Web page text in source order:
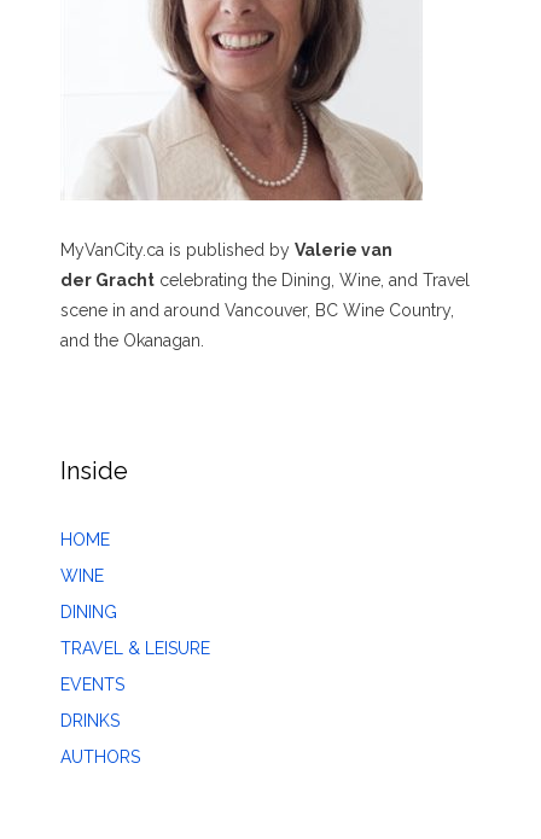
MyVanCity.ca is published by Valerie van
der Gracht celebrating the Dining, Wine, and Travel
scene in and around Vancouver, BC Wine Country,
and the Okanagan.
Inside
HOME
WINE
DINING
TRAVEL & LEISURE
EVENTS
DRINKS
AUTHORS